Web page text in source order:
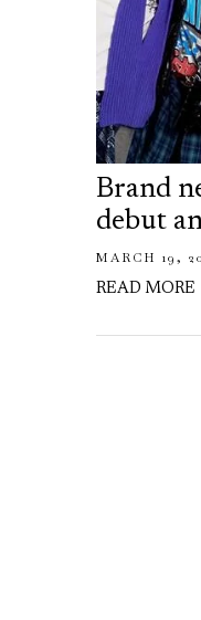
Brand
debut
MARCH 19,
READ MORE